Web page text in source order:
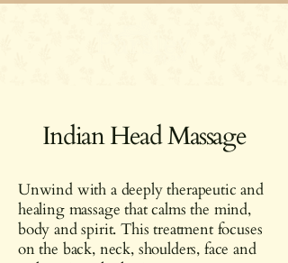
Indian Head Massage
Unwind with a deeply therapeutic and
healing massage that calms the mind,
body and spirit. This treatment focuses
on the back, neck, shoulders, face and